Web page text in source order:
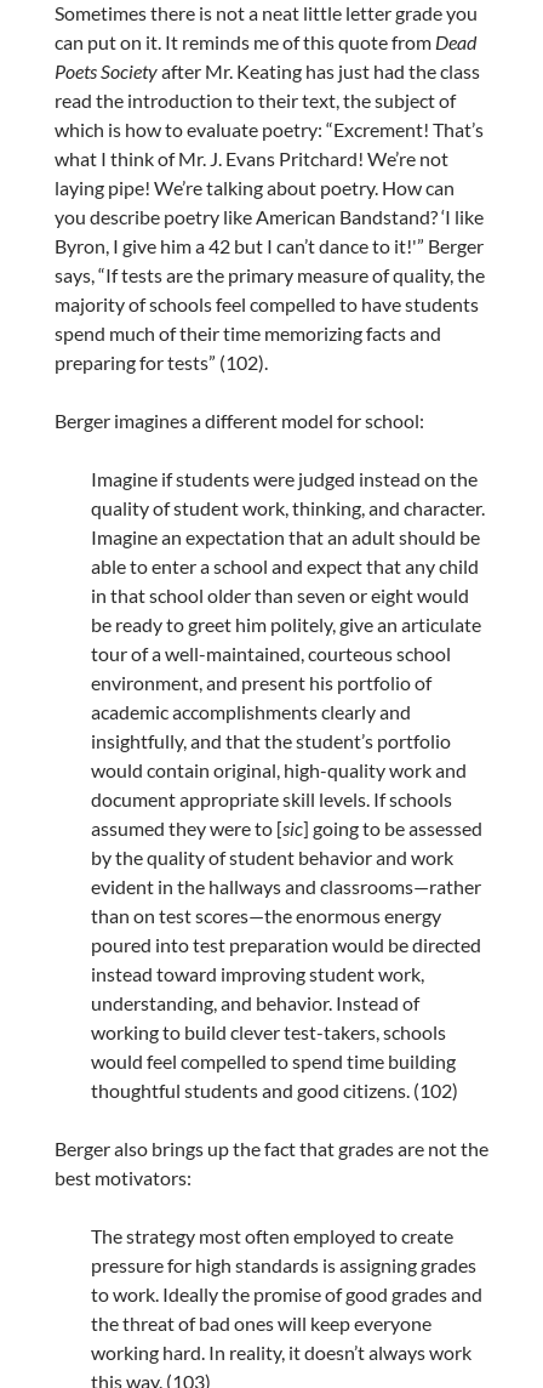
Sometimes there is not a neat little letter grade you
can put on it. It reminds me of this quote from Dead
Poets Societyafter Mr. Keating has just had the class
read the introduction to their text, the subject of
which is how to evaluate poetry: “Excrement! That’s
what I think of Mr. J. Evans Pritchard! We’re not
laying pipe! We’re talking about poetry. How can
you describe poetry like American Bandstand? ‘I like
Byron, I give him a 42 but I can’t dance to it!'” Berger
says, “If tests are the primary measure of quality, the
majority of schools feel compelled to have students
spend much of their time memorizing facts and
preparing for tests” (102).
Berger imagines a different model for school:
Imagine if students were judged instead on the
quality of student work, thinking, and character.
Imagine an expectation that an adult should be
able to enter a school and expect that any child
in that school older than seven or eight would
be ready to greet him politely, give an articulate
tour of a well-maintained, courteous school
environment, and present his portfolio of
academic accomplishments clearly and
insightfully, and that the student’s portfolio
would contain original, high-quality work and
document appropriate skill levels. If schools
assumed they were to [sic] going to be assessed
by the quality of student behavior and work
evident in the hallways and classrooms—rather
than on test scores—the enormous energy
poured into test preparation would be directed
instead toward improving student work,
understanding, and behavior. Instead of
working to build clever test-takers, schools
would feel compelled to spend time building
thoughtful students and good citizens. (102)
Berger also brings up the fact that grades are not the
best motivators:
The strategy most often employed to create
pressure for high standards is assigning grades
to work. Ideally the promise of good grades and
the threat of bad ones will keep everyone
working hard. In reality, it doesn’t always work
this way. (103)